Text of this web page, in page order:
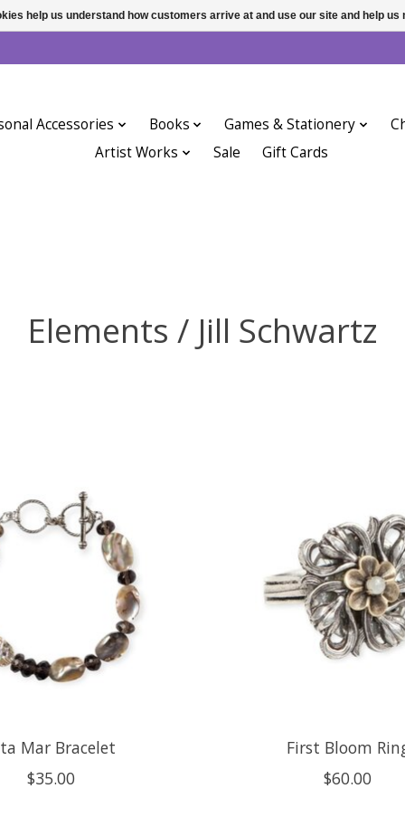
Accessories Books Games & Stationery
Artist Works
Sale Gift Cards
Elements / Jill Schwartz
Mar Bracelet
$35.00
First Bloom
$60.00
help us understand how customers arrive at and use our site and help